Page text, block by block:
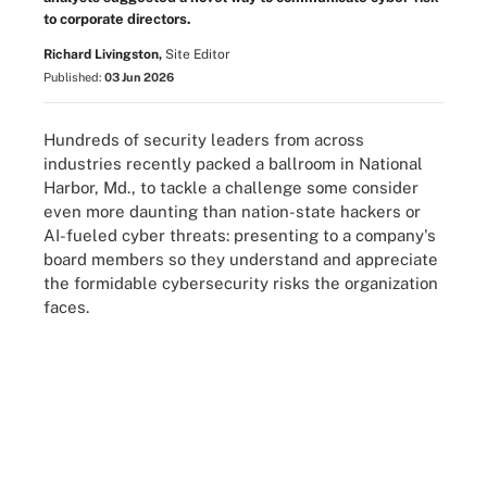
to corporate directors.
Richard Livingston, Site Editor
Published: 03 Jun 2026
Hundreds of security leaders from across
industries recently packed a ballroom in National
Harbor, Md., to tackle a challenge some consider
even more daunting than nation-state hackers or
AI-fueled cyber threats: presenting to a company's
board members so they understand and appreciate
the formidable cybersecurity risks the organization
faces.